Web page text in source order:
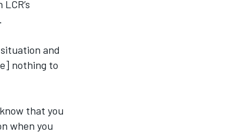
.
and
nothing to
that you
when you